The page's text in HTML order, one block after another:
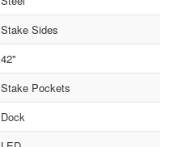
Stake Sides
42"
Stake Pockets
Dock